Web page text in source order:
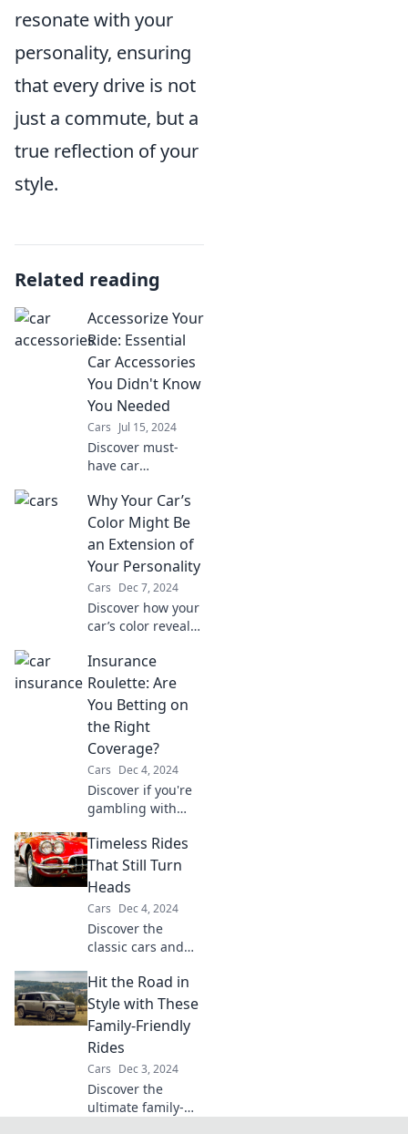
resonate with your
personality, ensuring
that every drive is not
just a commute, but a
true reflection of your
style.
Related reading
Accessorize Your
Ride: Essential
Car Accessories
You Didn't Know
You Needed
Cars Jul 15, 2024
Discover must-
have car
will transform your
driving
experience. Unveil
the secrets to a
smarter, more
stylish ride today!
Why Your Car’s
Color Might Be
an Extension of
Your Personality
Cars Dec 7, 2024
Discover how your
car’s color reveals
personality traits
and what it says
about you.
Uncover the truth
today!
Insurance
Roulette: Are
You Betting on
the Right
Coverage?
Cars Dec 4, 2024
Discover if you're
gambling with
Uncover the
secrets to
choosing the right
of mind and
savings.
Timeless Rides
That Still Turn
Heads
Cars Dec 4, 2024
Discover the
classic cars and
that never go out
of style and always
turn heads on the
road. Dive into
nostalgia now!
Hit the Road in
Style with These
Family-Friendly
Rides
Cars Dec 3, 2024
Discover the
ultimate family-